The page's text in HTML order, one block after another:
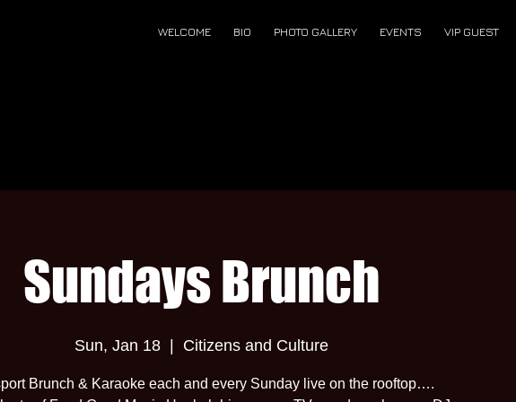
WELCOME BIO PHOTO GALLERY EVENTS VIP GUEST
Sundays Brunch
Sun, Jan 18
  |
Citizens and Culture
Brunch & Karaoke each and every Sunday live on the rooftop….